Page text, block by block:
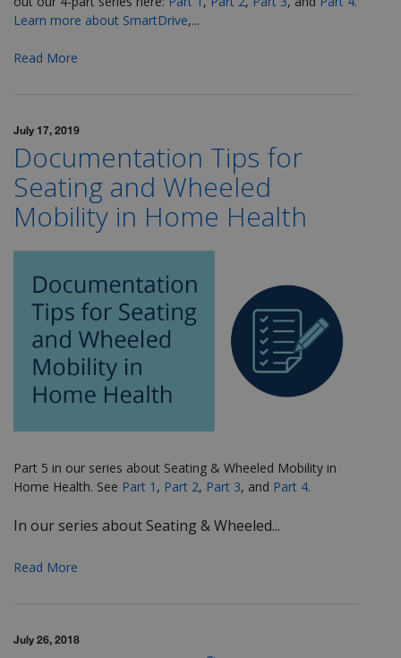
Learn more about SmartDrive,...
Read More
July 17, 2019
Documentation Tips for
Seating and Wheeled
Mobility in Home Health
Part 5 in our series about Seating & Wheeled Mobility in
Home Health. See Part 1 , Part 2, Part 3, and Part 4.
In our series about Seating & Wheeled...
Read More
July 26, 2018